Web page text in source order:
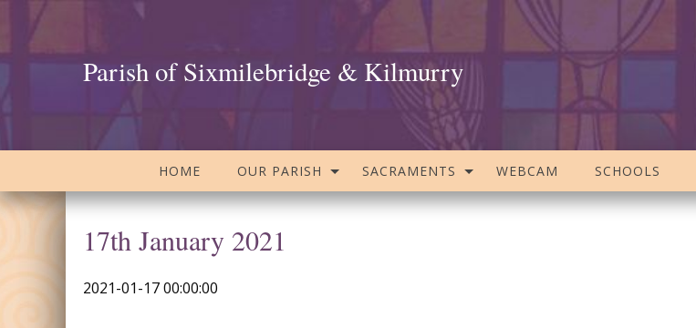
Parish of Sixmilebridge & Kilmurry
HOME OUR PARISH SACRAMENTS WEBCAM SCHOOLS
17th January 2021
2021-01-17 00:00:00